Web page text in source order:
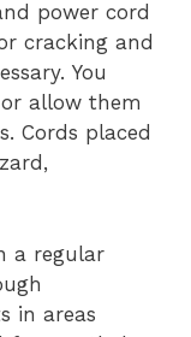
power cord
cracking and
You
allow them
Cords placed
a regular
in areas